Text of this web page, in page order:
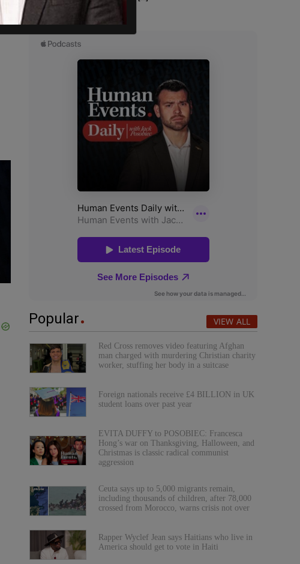
Popular VIEW ALL
Red Cross removes video featuring Afghan
man charged with murdering Christian charity
worker, stuffing her body in a suitcase
Foreign nationals receive £4 BILLION in UK
student loans over past year
EVITA DUFFY to POSOBIEC: Francesca
Hong’s war on Thanksgiving, Halloween, and
Christmas is classic radical communist
aggression
Ceuta says up to 5,000 migrants remain,
including thousands of children, after 78,000
crossed from Morocco, warns crisis not over
Rapper Wyclef Jean says Haitians who live in
America should get to vote in Haiti